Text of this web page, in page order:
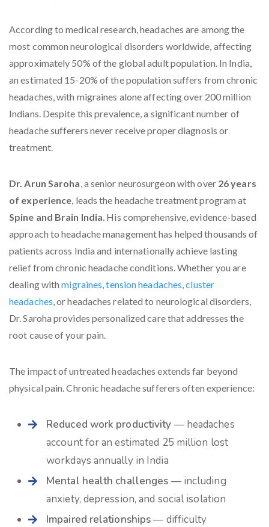
According to medical research, headaches are among the
most common neurological disorders worldwide, affecting
approximately 50% of the global adult population. In India,
an estimated 15-20% of the population suffers from chronic
headaches, with migraines alone affecting over 200 million
Indians. Despite this prevalence, a significant number of
headache sufferers never receive proper diagnosis or
treatment.
Dr. Arun Saroha, a senior neurosurgeon with over 26 years
of experience, leads the headache treatment program at
Spine and Brain India. His comprehensive, evidence-based
approach to headache management has helped thousands of
patients across India and internationally achieve lasting
relief from chronic headache conditions. Whether you are
dealing withmigraines,tension headaches,cluster
headaches, or headaches related to neurological disorders,
Dr. Saroha provides personalized care that addresses the
root cause of your pain.
The impact of untreated headaches extends far beyond
physical pain. Chronic headache sufferers often experience:
Reduced work productivity — headaches
account for an estimated 25 million lost
workdays annually in India
Mental health challenges — including
anxiety, depression, and social isolation
Impaired relationships— difficulty